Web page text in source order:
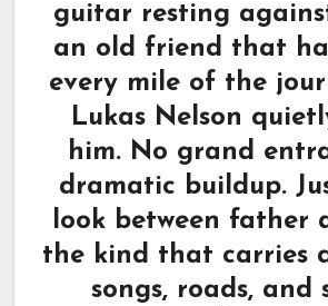
guitar resting
an old friend that
every mile of the
Lukas Nelson
him. No grand
dramatic buildup.
look between father
the kind that carries
songs, roads, and